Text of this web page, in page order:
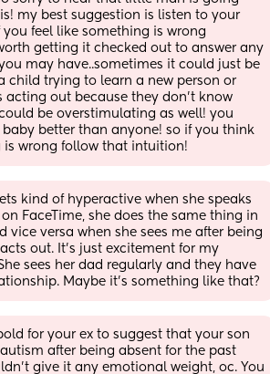
my best suggestion is listen to your
feel like something is wrong
getting it checked out to answer any
may have..sometimes it could just be
child trying to learn a new person or
acting out because they don’t know
be overstimulating as well! you
baby better than anyone! so if you think
is wrong follow that intuition!
kind of hyperactive when she speaks
FaceTime, she does the same thing in
vice versa when she sees me after being
out. It’s just excitement for my
sees her dad regularly and they have
Maybe it’s something like that?
for your ex to suggest that your son
after being absent for the past
give it any emotional weight, oc. You